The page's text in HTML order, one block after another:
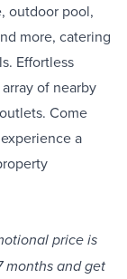
outdoor pool,
more, catering
Effortless
of nearby
Come
a
price is
months and get